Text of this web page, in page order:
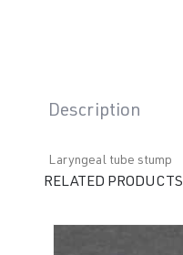
Description
Laryngeal tube stump
RELATED PRODUCTS